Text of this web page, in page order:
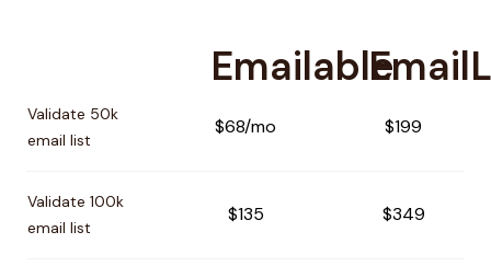
Emailable
Validate 50k
email list
$68/mo $199
Validate 100k
email list
$135 $349